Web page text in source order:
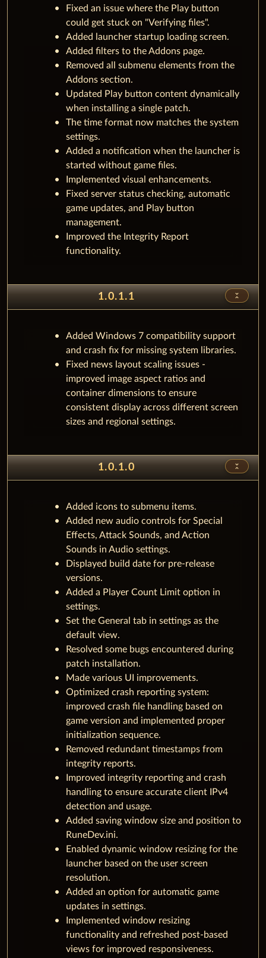
Fixed an issue where the Play button
could get stuck on "Verifying files".
Added launcher startup loading screen.
Added filters to the Addons page.
Removed all submenu elements from the
Addons section.
Updated Play button content dynamically
when installing a single patch.
The time format now matches the system
settings.
Added a notification when the launcher is
started without game files.
Implemented visual enhancements.
Fixed server status checking, automatic
game updates, and Play button
management.
Improved the Integrity Report
functionality.
1.0.1.1 unfold_less
Added Windows 7 compatibility support
and crash fix for missing system libraries.
Fixed news layout scaling issues -
improved image aspect ratios and
container dimensions to ensure
consistent display across different screen
sizes and regional settings.
1.0.1.0 unfold_less
Added icons to submenu items.
Added new audio controls for Special
Effects, Attack Sounds, and Action
Sounds in Audio settings.
Displayed build date for pre-release
versions.
Added a Player Count Limit option in
settings.
Set the General tab in settings as the
default view.
Resolved some bugs encountered during
patch installation.
Made various UI improvements.
Optimized crash reporting system:
improved crash file handling based on
game version and implemented proper
initialization sequence.
Removed redundant timestamps from
integrity reports.
Improved integrity reporting and crash
handling to ensure accurate client IPv4
detection and usage.
Added saving window size and position to
RuneDev.ini.
Enabled dynamic window resizing for the
launcher based on the user screen
resolution.
Added an option for automatic game
updates in settings.
Implemented window resizing
functionality and refreshed post-based
views for improved responsiveness.